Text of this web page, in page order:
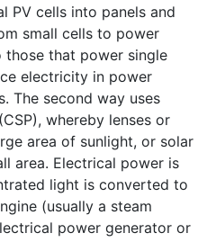
PV cells into panels and
small cells to power
that power single
electricity in power
The second way uses
whereby lenses or
area of sunlight, or solar
area. Electrical power is
light is converted to
(usually a steam
power generator or